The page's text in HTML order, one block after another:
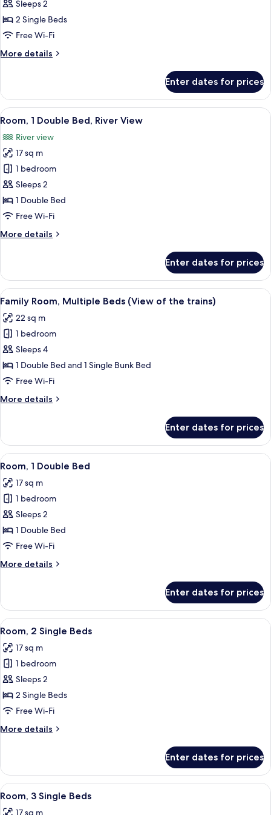
Room,
2
Single
(Cosy)
Sleeps 2
2 Single Beds
Free Wi-Fi
More details
More
2
Single
Beds
Enter dates for prices
View
all
photos
for
Room,
1
Double
Bed,
View
Hypo-allergenic bedding, in-room
8
Room, 1 Double Bed, River View
River view
17 sq m
1 bedroom
Sleeps 2
1 Double Bed
Free Wi-Fi
More details
More
1
Double
Bed,
View
Enter dates for prices
View
all
photos
for
Family
Room,
Multiple
(View
trains)
A bunk bed room with a wooden
5
Family Room, Multiple Beds (View of the trains)
22 sq m
1 bedroom
Sleeps 4
1 Double Bed and 1 Single Bunk Bed
Free Wi-Fi
More details
More
Room,
Multiple
Beds
of
the
trains)
Enter dates for prices
View
all
photos
for
Room,
1
Double
A hotel room with a large bed, a
6
Room, 1 Double Bed
17 sq m
1 bedroom
Sleeps 2
1 Double Bed
Free Wi-Fi
More details
More
1
Double
Bed
Enter dates for prices
View
all
photos
for
Room,
2
Single
Hypo-allergenic bedding, in-room
8
Room, 2 Single Beds
17 sq m
1 bedroom
Sleeps 2
2 Single Beds
Free Wi-Fi
More details
More
2
Single
Beds
Enter dates for prices
View
all
A hotel room with two beds, a large
7
Room, 3 Single Beds
17 sq m